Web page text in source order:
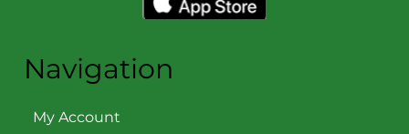
Navigation
My Account